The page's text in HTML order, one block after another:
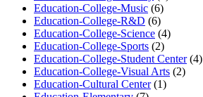
Education-College-Music (6)
Education-College-R&D (6)
Education-College-Science (4)
Education-College-Sports (2)
Education-College-Student Center(4)
Education-College-Visual Arts (2)
Education-Cultural Center(1)